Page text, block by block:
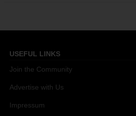
USEFUL LINKS
Join the Community
Advertise with Us
Impressum